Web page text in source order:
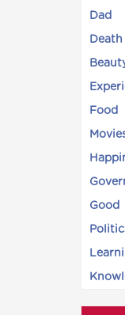
Dad
Death
Food
Good